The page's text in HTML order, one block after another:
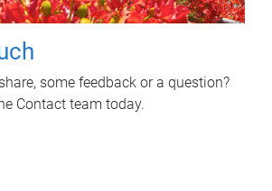
some feedback or a question?
Contact team today.